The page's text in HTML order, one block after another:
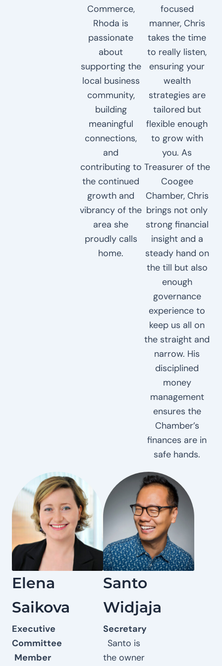
Commerce,
Rhoda is
passionate
about
supporting the
local business
community,
building
meaningful
connections,
and
contributing to
the continued
growth and
vibrancy of the
area she
proudly calls
home.
focused
manner, Chris
takes the time
to really listen,
ensuring your
wealth
strategies are
tailored but
flexible enough
to grow with
you. As
Treasurer of the
Coogee
Chamber, Chris
brings not only
strong financial
insight and a
steady hand on
the till but also
enough
governance
experience to
keep us all on
the straight and
narrow. His
disciplined
money
management
ensures the
Chamber’s
finances are in
safe hands.
Elena
Saikova
Executive
Committee
Member
Santo
Widjaja
Secretary
Santo is
the owner